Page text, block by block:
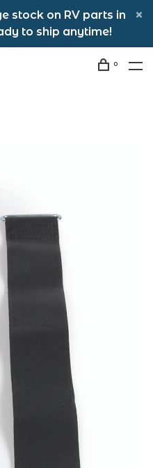
stock on RV parts in
to ship anytime!
0